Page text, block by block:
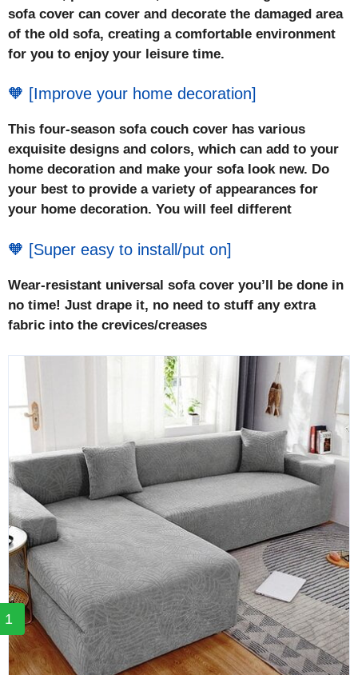
sofa cover can cover and decorate the damaged area
of the old sofa, creating a comfortable environment
for you to enjoy your leisure time.
🧡 [Improve your home decoration]
This four-season sofa couch cover has various
exquisite designs and colors, which can add to your
home decoration and make your sofa look new. Do
your best to provide a variety of appearances for
your home decoration. You will feel different
🧡 [Super easy to install/put on]
Wear-resistant universal sofa cover you’ll be done in
no time! Just drape it, no need to stuff any extra
fabric into the crevices/creases
1